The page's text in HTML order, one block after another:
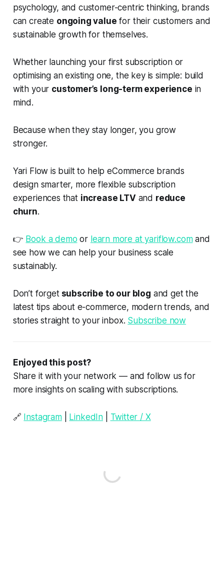
psychology, and customer-centric thinking, brands
can create ongoing value for their customers and
sustainable growth for themselves.
Whether launching your first subscription or
optimising an existing one, the key is simple: build
with your customer’s long-term experience in
mind.
Because when they stay longer, you grow
stronger.
Yari Flow is built to help eCommerce brands
design smarter, more flexible subscription
experiences that increase LTVand reduce
churn.
👉 Book a demo or learn more at yariflow.comand
see how we can help your business scale
sustainably.
Don’t forgetsubscribe to our blog and get the
latest tips about e-commerce, modern trends, and
stories straight to your inbox. Subscribe now
Enjoyed this post?
Share it with your network — and follow us for
more insights on scaling with subscriptions.
🔗 Instagram| LinkedIn Twitter / X